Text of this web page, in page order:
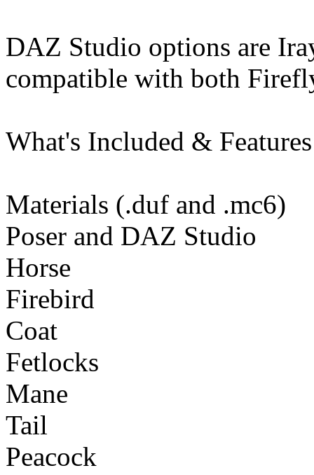
DAZ Studio options are
compatible with both
What's Included & Features
Materials (.duf and .mc6)
Poser and DAZ Studio
Horse
Firebird
Coat
Fetlocks
Mane
Tail
Peacock